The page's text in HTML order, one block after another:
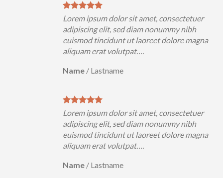
Lorem ipsum dolor sit amet, consectetuer
adipiscing elit, sed diam nonummy nibh
euismod tincidunt ut laoreet dolore magna
aliquam erat volutpat….
Name/Lastname
Lorem ipsum dolor sit amet, consectetuer
adipiscing elit, sed diam nonummy nibh
euismod tincidunt ut laoreet dolore magna
aliquam erat volutpat….
Name/Lastname